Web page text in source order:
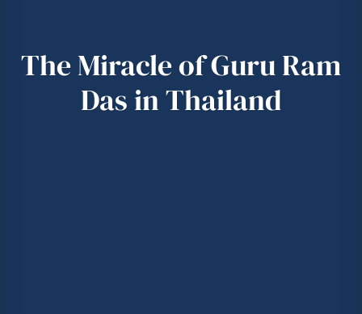
The Miracle of Guru Ram
Das in Thailand